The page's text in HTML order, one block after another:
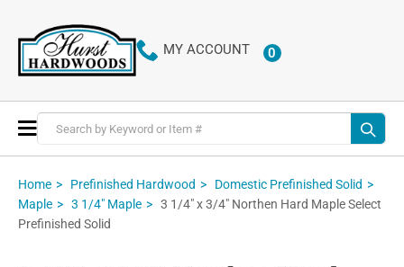
MY ACCOUNT 0ITEMS
Toggle
Nav
Home Prefinished Hardwood
Domestic Prefinished Solid
Maple
3 1/4" Maple
3 1/4" x 3/4" Northen Hard Maple Select
Prefinished Solid